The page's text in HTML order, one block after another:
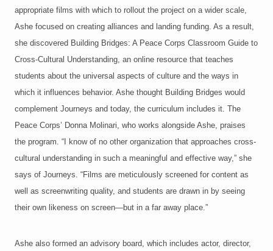
appropriate films with which to rollout the project on a wider scale,
Ashe focused on creating alliances and landing funding. As a result,
she discovered Building Bridges: A Peace Corps Classroom Guide to
Cross-Cultural Understanding, an online resource that teaches
students about the universal aspects of culture and the ways in
which it influences behavior. Ashe thought Building Bridges would
complement Journeys and today, the curriculum includes it. The
Peace Corps’ Donna Molinari, who works alongside Ashe, praises
the program. “I know of no other organization that approaches cross-
cultural understanding in such a meaningful and effective way,” she
says of Journeys. “Films are meticulously screened for content as
well as screenwriting quality, and students are drawn in by seeing
their own likeness on screen—but in a far away place.”
Ashe also formed an advisory board, which includes actor, director,